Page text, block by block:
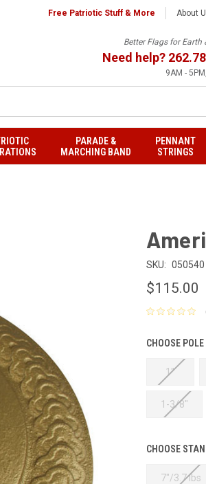
Free Patriotic Stuff & More About
Better Flags for Earth
Need help?
9AM -
PARADE &
MARCHING BAND
PENNANT
STRINGS
SKU: 050540
$115.00
CHOOSE
1"
1-3/8"
CHOOSE
7"/3.7 lbs